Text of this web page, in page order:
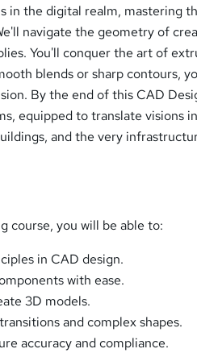
in the digital realm, mastering
navigate the geometry of
You'll conquer the art of
blends or sharp contours,
By the end of this CAD
equipped to translate visions
and the very
course, you will be able to:
in CAD design.
with ease.
3D models.
and complex shapes.
accuracy and compliance.